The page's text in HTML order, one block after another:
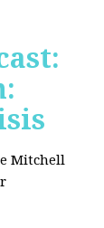
Mitchell